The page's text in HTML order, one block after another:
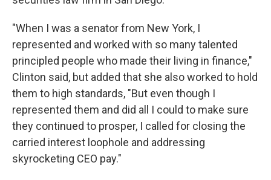
"When I was a senator from New York, I
represented and worked with so many talented
principled people who made their living in finance,"
Clinton said, but added that she also worked to hold
them to high standards, "But even though I
represented them and did all I could to make sure
they continued to prosper, I called for closing the
carried interest loophole and addressing
skyrocketing CEO pay."